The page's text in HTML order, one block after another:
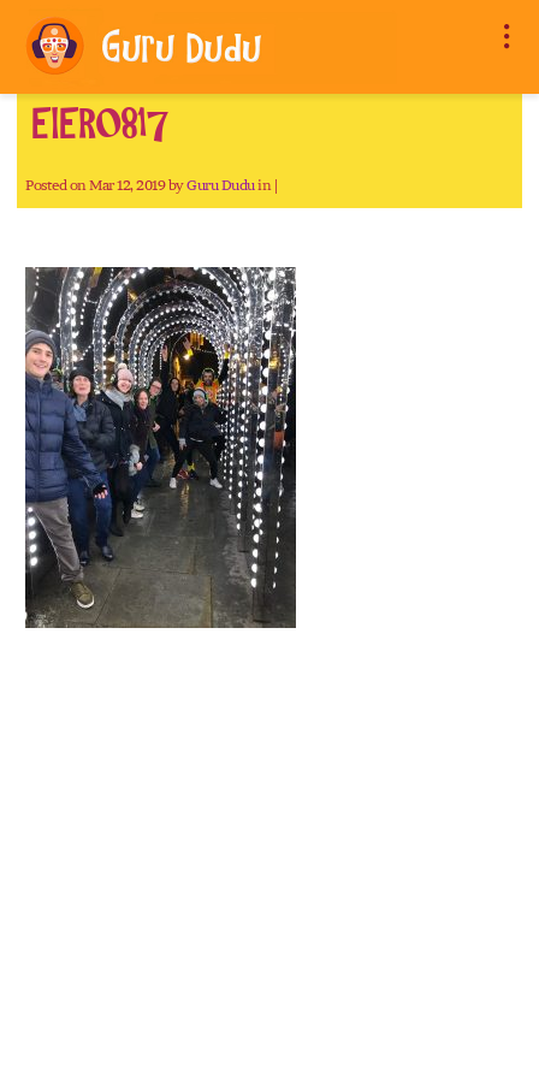
EIER0817
Posted on Mar 12, 2019 byGuru Duduin |